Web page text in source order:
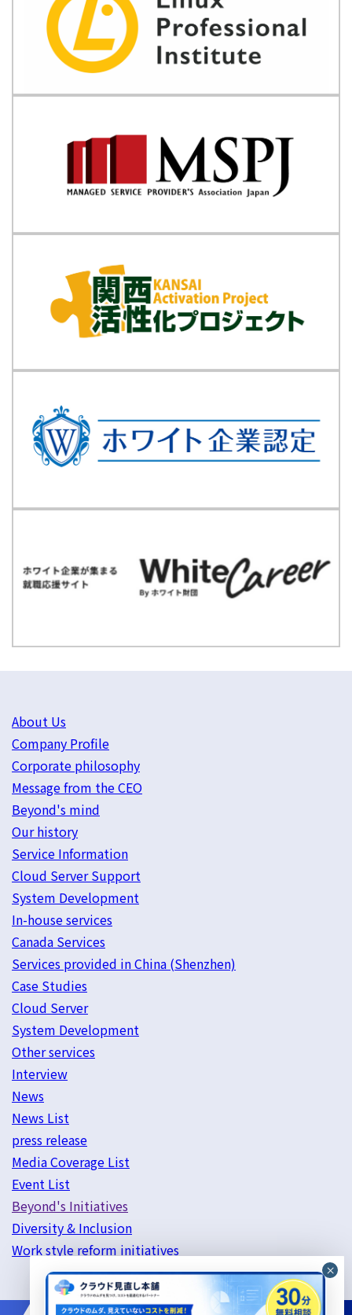
About Us
Company Profile
Corporate philosophy
Message from the CEO
Beyond's mind
Our history
Service Information
Cloud Server Support
System Development
In-house services
Canada Services
Services provided in China (Shenzhen)
Case Studies
Cloud Server
System Development
Other services
Interview
News
News List
press release
Media Coverage List
Event List
Beyond's Initiatives
Diversity & Inclusion
Work style reform initiatives